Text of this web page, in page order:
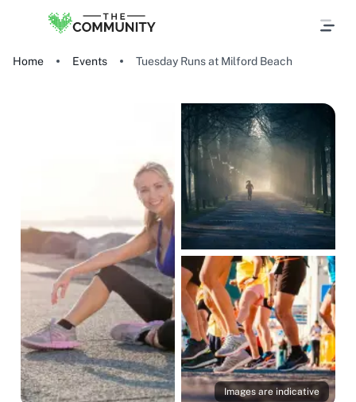
Home Events Tuesday Runs at Milford Beach
Images are indicative